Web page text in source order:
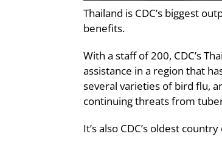
Thailand is CDC’s biggest
benefits.
With a staff of 200, CDC’s
assistance in a region that
several varieties of bird flu,
continuing threats from
It’s also CDC’s oldest